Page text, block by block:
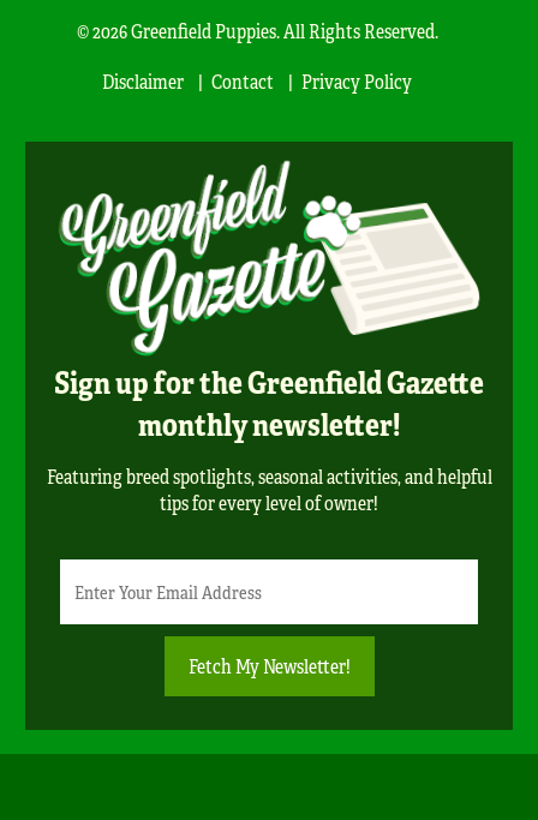
© 2026 Greenfield Puppies. All Rights Reserved.
Disclaimer
Contact Privacy Policy
Sign up for the Greenfield Gazette
monthly newsletter!
Featuring breed spotlights, seasonal activities, and helpful
tips for every level of owner!